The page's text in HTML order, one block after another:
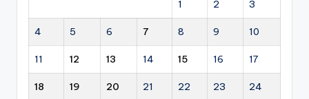
1 2 3
4 5 6 7 8 9 10
11 12 13 14 15 16 17
18 19 20 21 22 23 24